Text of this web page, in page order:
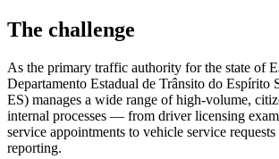
The challenge
As the primary traffic authority for the state of
Departamento Estadual de Trânsito do
ES) manages a wide range of high-volume,
internal processes — from driver licensing
service appointments to vehicle service
reporting.